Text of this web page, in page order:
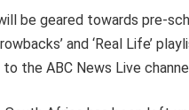
be geared towards pre-
and ‘Real Life’
the ABC News Live